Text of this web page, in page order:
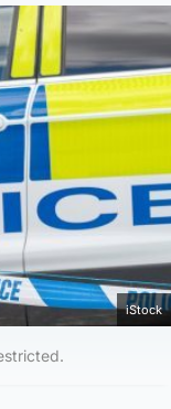
iStock